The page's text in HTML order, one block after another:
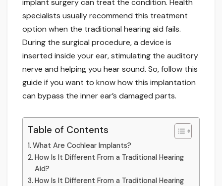
implant surgery can treat the condition. Health
specialists usually recommend this treatment
option when the traditional hearing aid fails.
During the surgical procedure, a device is
inserted inside your ear, stimulating the auditory
nerve and helping you hear sound. So, follow this
guide if you want to know how this implantation
can bypass the inner ear’s damaged parts.
Table of Contents
What Are Cochlear Implants?
How Is It Different From a Traditional Hearing
Aid?
How Is It Different From a Traditional Hearing